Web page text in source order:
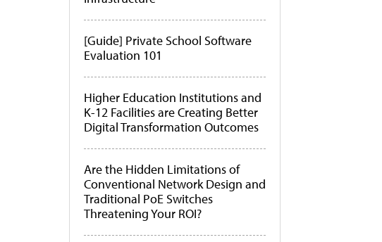
[Guide] Private School Software
Evaluation 101
Higher Education Institutions and
K-12 Facilities are Creating Better
Digital Transformation Outcomes
Are the Hidden Limitations of
Conventional Network Design and
Traditional PoE Switches
Threatening Your ROI?